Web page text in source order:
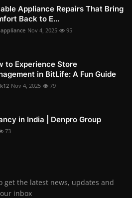
Appliance Repairs That Bring
Back to E...
Nov 4, 2025 95
to Experience Store
in BitLife: A Fun Guide
Nov 4, 2025 79
in India | Denpro Group
73
get the latest news, updates and
inbox